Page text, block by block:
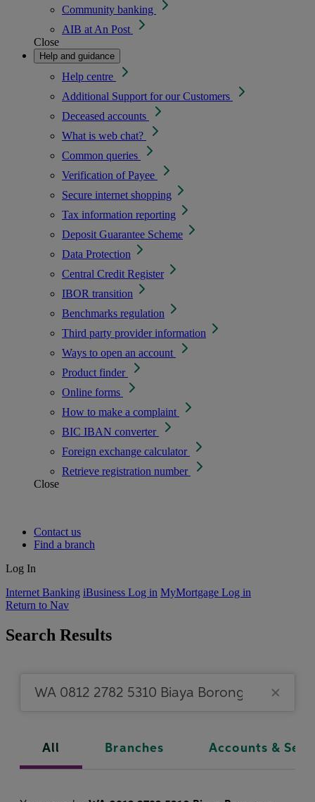
Community banking
AIB at An Post
Close
Help and guidance
Help centre
Additional Support for our Customers
Deceased accounts
What is web chat?
Common queries
Verification of Payee
Secure internet shopping
Tax information reporting
Deposit Guarantee Scheme
Data Protection
Central Credit Register
IBOR transition
Benchmarks regulation
Third party provider information
Ways to open an account
Product finder
Online forms
How to make a complaint
BIC IBAN converter
Foreign exchange calculator
Retrieve registration number
Close
Contact us
Find a branch
Log In
Internet Banking iBusiness Log in MyMortgage Log in
Return to Nav
Search Results